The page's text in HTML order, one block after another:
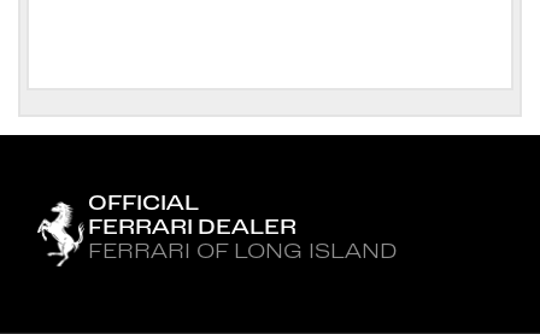
OFFICIAL
FERRARI DEALER
FERRARI OF LONG ISLAND